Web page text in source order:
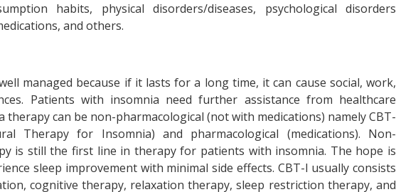
habits, physical disorders/diseases, psychological disorders
and others.
managed because if it lasts for a long time, it can cause social, work,
Patients with insomnia need further assistance from healthcare
therapy can be non-pharmacological (not with medications) namely CBT-
Therapy for Insomnia) and pharmacological (medications). Non-
is still the first line in therapy for patients with insomnia. The hope is
sleep improvement with minimal side effects. CBT-I usually consists
cognitive therapy, relaxation therapy, sleep restriction therapy, and